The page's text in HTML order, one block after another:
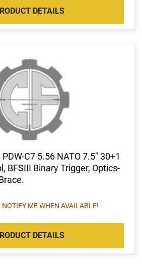
DETAILS
C7 5.56 NATO 7.5" 30+1
BFSIII Binary Trigger, Optics-
NOTIFY ME WHEN AVAILABLE!
DETAILS